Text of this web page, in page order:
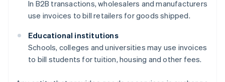
In B2B transactions, wholesalers and manufacturers
use invoices to bill retailers for goods shipped.
Educational institutions
Schools, colleges and universities may use invoices
to bill students for tuition, housing and other fees.